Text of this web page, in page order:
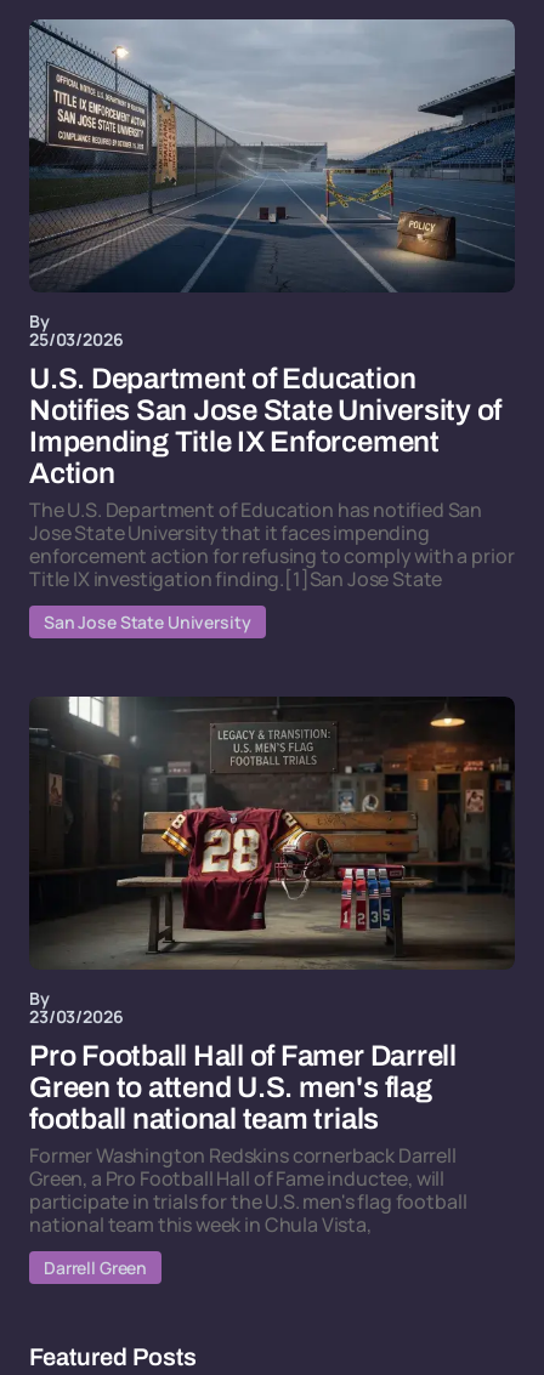
By
25/03/2026
U.S. Department of Education
Notifies San Jose State University of
Impending Title IX Enforcement
Action
The U.S. Department of Education has notified San
Jose State University that it faces impending
enforcement action for refusing to comply with a prior
Title IX investigation finding.[1]San Jose State
San Jose State University
By
23/03/2026
Pro Football Hall of Famer Darrell
Green to attend U.S. men's flag
football national team trials
Former Washington Redskins cornerback Darrell
Green, a Pro Football Hall of Fame inductee, will
participate in trials for the U.S. men's flag football
national team this week in Chula Vista,
Darrell Green
Featured Posts